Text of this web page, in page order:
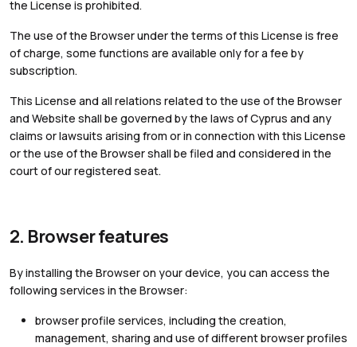
the License is prohibited.
The use of the Browser under the terms of this License is free
of charge, some functions are available only for a fee by
subscription.
This License and all relations related to the use of the Browser
and Website shall be governed by the laws of Cyprus and any
claims or lawsuits arising from or in connection with this License
or the use of the Browser shall be filed and considered in the
court of our registered seat.
2. Browser features
By installing the Browser on your device, you can access the
following services in the Browser:
browser profile services, including the creation,
management, sharing and use of different browser profiles